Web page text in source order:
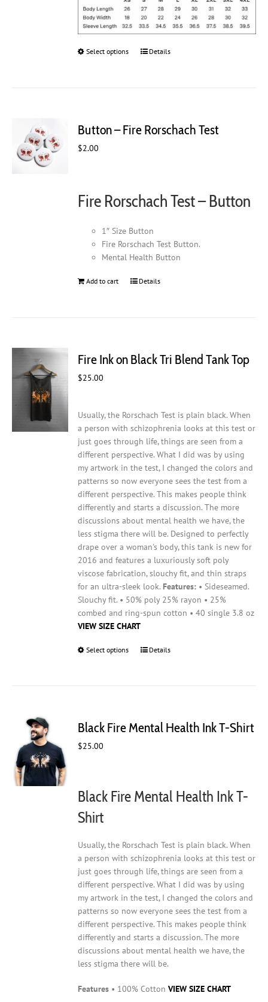
Select options
This
options
the
product
Details
Button – Fire Rorschach Test
$2.00
Fire Rorschach Test – Button
1″ Size Button
Fire Rorschach Test Button.
Mental Health Button
Add to cart Details
Fire Ink on Black Tri Blend Tank Top
$25.00
Usually, the Rorschach Test is plain black. When
a person with schizophrenia looks at this test or
just goes through life, things are seen from a
different perspective. What I did was by using
my artwork in the test, I changed the colors and
patterns so now everyone sees the test from a
different perspective. This makes people think
differently and starts a discussion. The more
discussions about mental health we have, the
less stigma there will be. Designed to perfectly
drape over a woman's body, this tank is new for
2016 and features a luxuriously soft poly
viscose fabrication, slouchy fit, and thin straps
for an ultra-sleek look. Features: • Sideseamed.
Slouchy fit. • 50% poly 25% rayon • 25%
combed and ring-spun cotton • 40 single 3.8 oz
VIEW SIZE CHART
Select options
This
options
the
Details
Black Fire Mental Health Ink T-Shirt
$25.00
Black Fire Mental Health Ink T-
Shirt
Usually, the Rorschach Test is plain black. When
a person with schizophrenia looks at this test or
just goes through life, things are seen from a
different perspective. What I did was by using
my artwork in the test, I changed the colors and
patterns so now everyone sees the test from a
different perspective. This makes people think
differently and starts a discussion. The more
discussions about mental health we have, the
less stigma there will be.
Features • 100% CottonVIEW SIZE CHART